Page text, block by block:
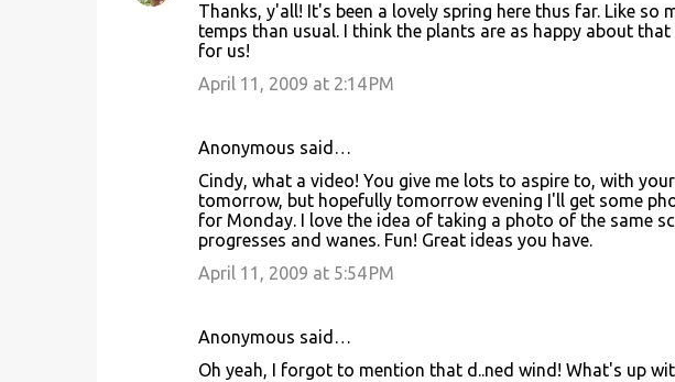
Thanks, y'all! It's been a lovely spring here thus far. Like
temps than usual. I think the plants are as happy about
for us!
April 11, 2009 at 2:14 PM
Anonymous said…
Cindy, what a video! You give me lots to aspire to, with
tomorrow, but hopefully tomorrow evening I'll get some
for Monday. I love the idea of taking a photo of the same
progresses and wanes. Fun! Great ideas you have.
April 11, 2009 at 5:54 PM
Anonymous said…
Oh yeah, I forgot to mention that d..ned wind! What's up